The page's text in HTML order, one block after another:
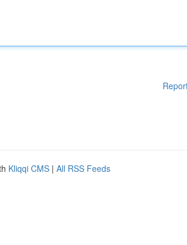
Kliqqi CMS | All RSS Feeds